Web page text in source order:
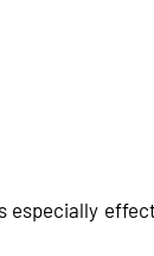
especially